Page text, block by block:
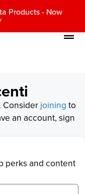
Products - Now
Considerjoiningto
an account, sign
perks and content